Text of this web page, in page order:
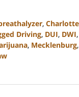
, Charlotte
Driving, DUI, DWI,
, Mecklenburg,